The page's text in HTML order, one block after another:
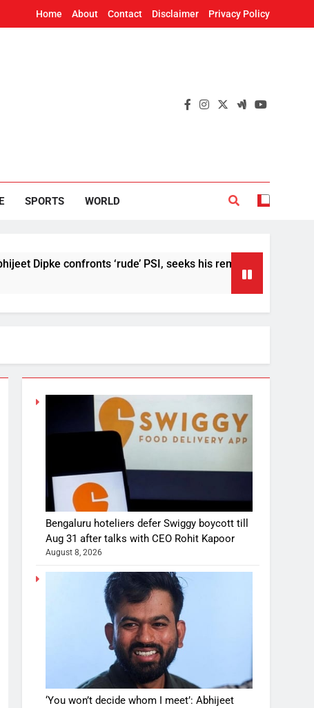
Home About Contact Disclaimer Privacy Policy
SPORTS WORLD
confronts ‘rude’ PSI, seeks his removal
Bengaluru hoteliers defer Swiggy boycott till
Aug 31 after talks with CEO Rohit Kapoor
August 8, 2026
‘You won’t decide whom I meet’: Abhijeet